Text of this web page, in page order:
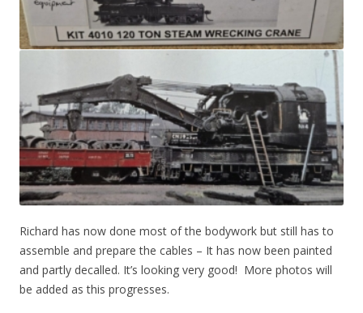
Richard has now done most of the bodywork but still has to
assemble and prepare the cables – It has now been painted
and partly decalled. It’s looking very good! More photos will
be added as this progresses.